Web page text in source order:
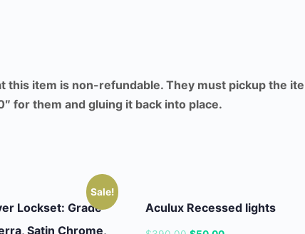
this item is non-refundable. They must pickup the
for them and gluing it back into place.
Sale!
Lockset: Grade
Satin Chrome,
Aculux Recessed lights